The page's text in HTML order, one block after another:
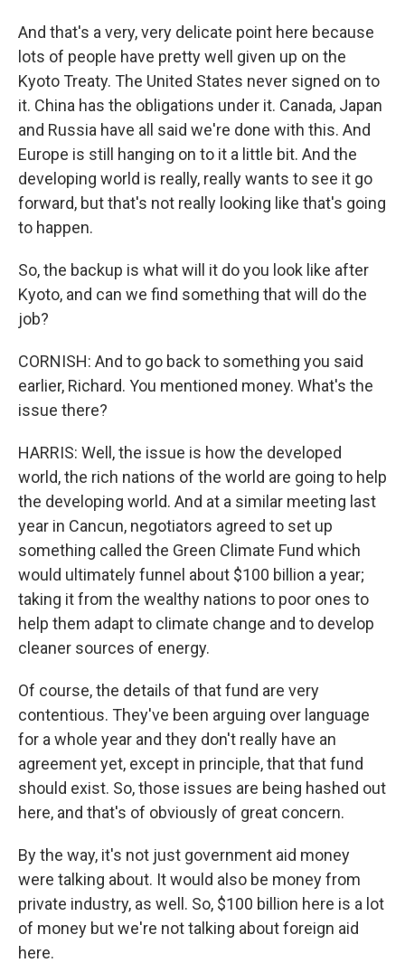
And that's a very, very delicate point here because
lots of people have pretty well given up on the
Kyoto Treaty. The United States never signed on to
it. China has the obligations under it. Canada, Japan
and Russia have all said we're done with this. And
Europe is still hanging on to it a little bit. And the
developing world is really, really wants to see it go
forward, but that's not really looking like that's going
to happen.
So, the backup is what will it do you look like after
Kyoto, and can we find something that will do the
job?
CORNISH: And to go back to something you said
earlier, Richard. You mentioned money. What's the
issue there?
HARRIS: Well, the issue is how the developed
world, the rich nations of the world are going to help
the developing world. And at a similar meeting last
year in Cancun, negotiators agreed to set up
something called the Green Climate Fund which
would ultimately funnel about $100 billion a year;
taking it from the wealthy nations to poor ones to
help them adapt to climate change and to develop
cleaner sources of energy.
Of course, the details of that fund are very
contentious. They've been arguing over language
for a whole year and they don't really have an
agreement yet, except in principle, that that fund
should exist. So, those issues are being hashed out
here, and that's of obviously of great concern.
By the way, it's not just government aid money
were talking about. It would also be money from
private industry, as well. So, $100 billion here is a lot
of money but we're not talking about foreign aid
here.